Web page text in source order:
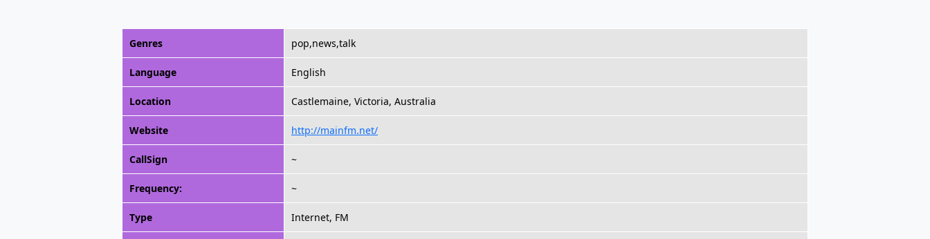
Genres pop,news,talk
Language English
Location Castlemaine, Victoria, Australia
Website http://mainfm.net/
CallSign ~
Frequency: ~
Type Internet, FM